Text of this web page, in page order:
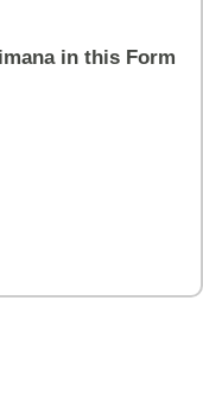
in this Form